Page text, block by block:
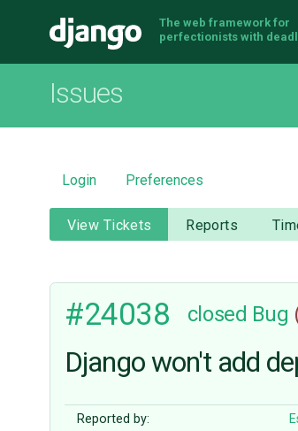
Django
The web framework for
perfectionists with
Issues
Login Preferences
View Tickets Reports
#24038 closed Bug
Django won't add
Reported by: